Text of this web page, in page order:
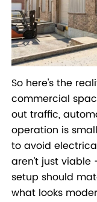
So here's the
commercial
out traffic,
operation is
to avoid
aren't just viable
setup should
what looks